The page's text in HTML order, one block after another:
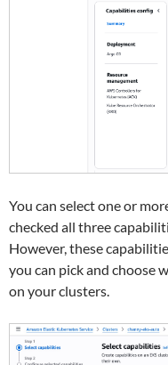
You can select one or
checked all three
However, these
you can pick and choose
on your clusters.